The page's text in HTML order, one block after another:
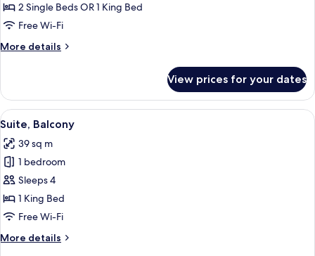
Room,
Balcony
2 Single Beds OR 1 King Bed
Free Wi-Fi
More details
More
Room,
Balcony
(Terrace)
View prices for your dates
View
all
photos
for
Suite,
Balcony
A modern living room with a sofa, a
11
Suite, Balcony
39 sq m
1 bedroom
Sleeps 4
1 King Bed
Free Wi-Fi
More details
More